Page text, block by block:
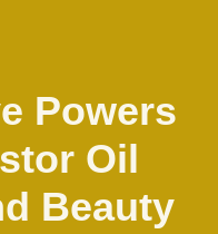
Powers
Oil
Beauty